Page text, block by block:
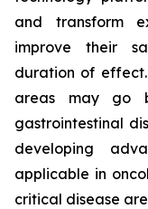
and transform
improve their
duration of
areas may go
gastrointestinal
developing
applicable in
critical disease